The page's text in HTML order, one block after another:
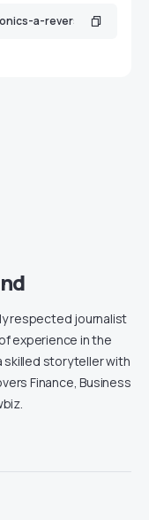
respected journalist
experience in the
skilled storyteller with
Finance, Business